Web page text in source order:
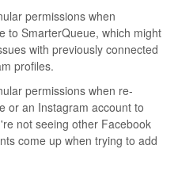
permissions when
to SmarterQueue, which might
with previously connected
profiles.
permissions when re-
or an Instagram account to
not seeing other Facebook
come up when trying to add